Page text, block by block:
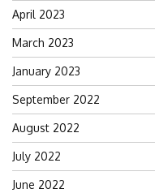
April 2023
March 2023
January 2023
September 2022
August 2022
July 2022
June 2022